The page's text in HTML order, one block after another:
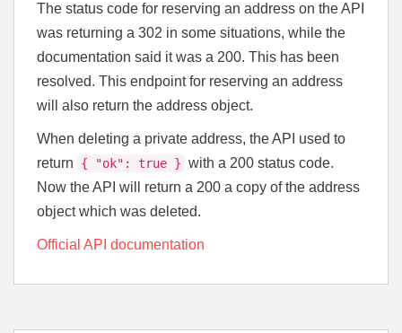
The status code for reserving an address on the API
was returning a 302 in some situations, while the
documentation said it was a 200. This has been
resolved. This endpoint for reserving an address
will also return the address object.
When deleting a private address, the API used to
return
{ "ok": true } with a 200 status code.
Now the API will return a 200 a copy of the address
object which was deleted.
Official API documentation